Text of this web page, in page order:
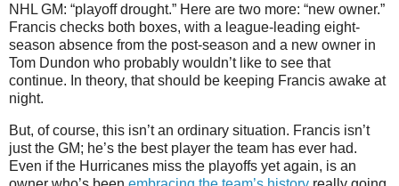
NHL GM: “playoff drought.” Here are two more: “new owner.”
Francis checks both boxes, with a league-leading eight-
season absence from the post-season and a new owner in
Tom Dundon who probably wouldn’t like to see that
continue. In theory, that should be keeping Francis awake at
night.
But, of course, this isn’t an ordinary situation. Francis isn’t
just the GM; he’s the best player the team has ever had.
Even if the Hurricanes miss the playoffs yet again, is an